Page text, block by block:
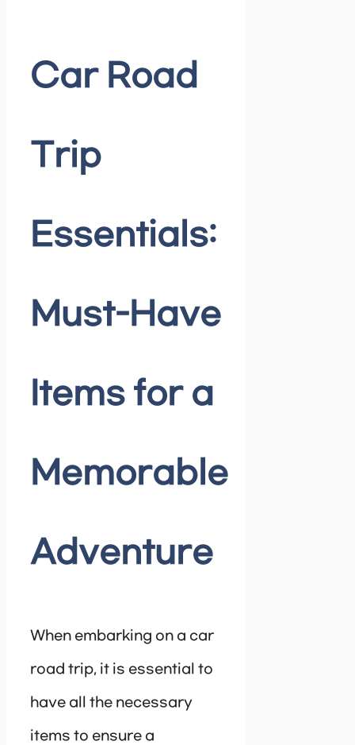
Car Road
Trip
Essentials:
Must-Have
Items for a
Memorable
Adventure
When embarking on a car
road trip, it is essential to
have all the necessary
items to ensure a